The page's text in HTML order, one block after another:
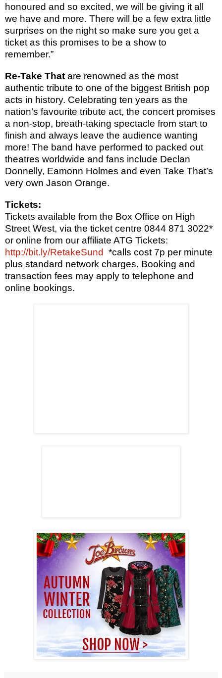
honoured and so excited, we will be giving it all
we have and more. There will be a few extra little
surprises on the night so make sure you get a
ticket as this promises to be a show to
remember.”
Re-Take That are renowned as the most
authentic tribute to one of the biggest British pop
acts in history. Celebrating ten years as the
nation’s favourite tribute act, the concert promises
a non-stop, breath-taking spectacle from start to
finish and always leave the audience wanting
more! The band have performed to packed out
theatres worldwide and fans include Declan
Donnelly, Eamonn Holmes and even Take That’s
very own Jason Orange.
Tickets:
Tickets available from the Box Office on High
Street West, via the ticket centre 0844 871 3022*
or online from our affiliate ATG Tickets:
http://bit.ly/RetakeSund *calls cost 7p per minute
plus standard network charges. Booking and
transaction fees may apply to telephone and
online bookings.